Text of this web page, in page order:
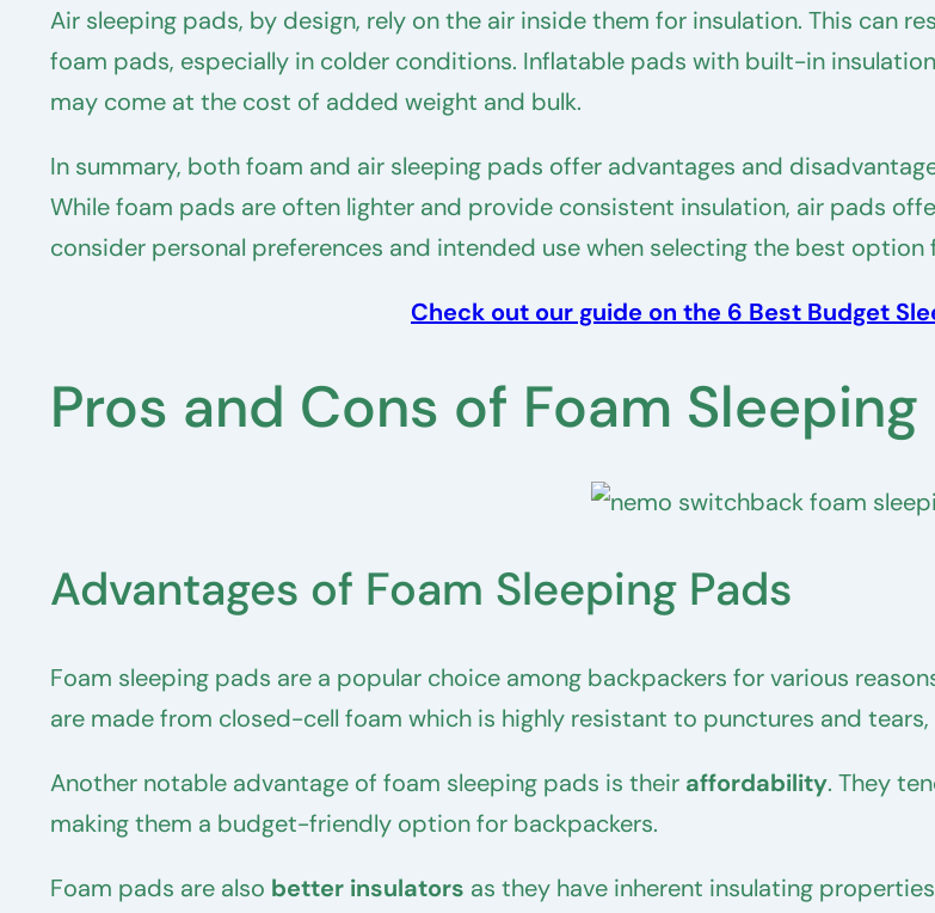
Air sleeping pads, by design, rely on the air inside them for insulation. This can
foam pads, especially in colder conditions. Inflatable pads with built-in
may come at the cost of added weight and bulk.
In summary, both foam and air sleeping pads offer advantages and
While foam pads are often lighter and provide consistent insulation, air pads
consider personal preferences and intended use when selecting the best
Check out our guide on the 6 Best Budget
Pros and Cons of Foam Sleeping
Advantages of Foam Sleeping Pads
Foam sleeping pads are a popular choice among backpackers for various
are made from closed-cell foam which is highly resistant to punctures and
Another notable advantage of foam sleeping pads is their affordability. They
making them a budget-friendly option for backpackers.
Foam pads are also better insulators as they have inherent insulating